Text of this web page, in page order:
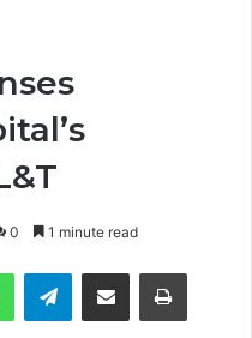
0 1 minute read
WhatsAppTelegramShare via Email